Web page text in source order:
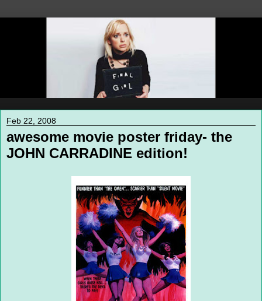
Feb 22, 2008
awesome movie poster friday- the
JOHN CARRADINE edition!